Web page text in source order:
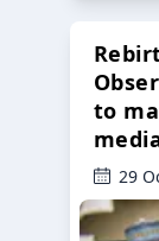
to
29